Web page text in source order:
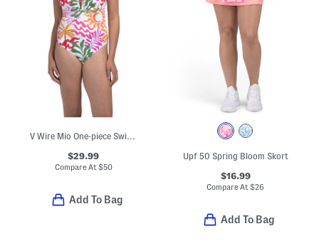
V Wire Mio One-piece Swimsuit
$29.99
Compare At $50
Add To Bag
Upf 50 Spring Bloom Skort
$16.99
Compare At$26
Add To Bag